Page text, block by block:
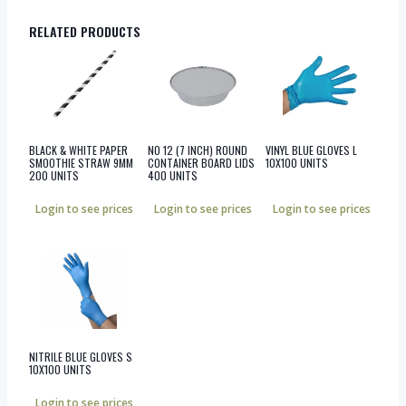
RELATED PRODUCTS
BLACK & WHITE PAPER
SMOOTHIE STRAW 9MM
200 UNITS
Login to see prices
NO 12 (7 INCH) ROUND
CONTAINER BOARD LIDS
400 UNITS
Login to see prices
VINYL BLUE GLOVES L
10X100 UNITS
Login to see prices
NITRILE BLUE GLOVES S
10X100 UNITS